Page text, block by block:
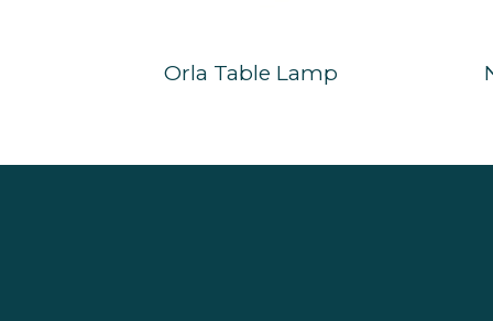
Orla Table Lamp